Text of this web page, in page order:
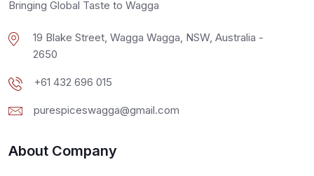
Bringing Global Taste to Wagga
19 Blake Street, Wagga Wagga, NSW, Australia -
2650
+61 432 696 015
purespiceswagga@gmail.com
About Company